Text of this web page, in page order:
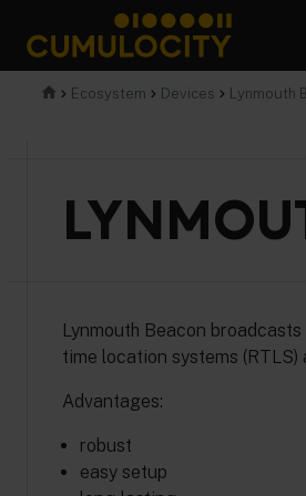
content
CUMULOCITY
Ecosystem Devices Lynmouth
Lynmouth Beacon
time location systems
Advantages:
robust
easy setup